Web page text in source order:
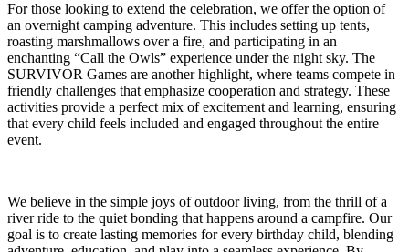
For those looking to extend the celebration, we offer the option of
an overnight camping adventure. This includes setting up tents,
roasting marshmallows over a fire, and participating in an
enchanting “Call the Owls” experience under the night sky. The
SURVIVOR Games are another highlight, where teams compete in
friendly challenges that emphasize cooperation and strategy. These
activities provide a perfect mix of excitement and learning, ensuring
that every child feels included and engaged throughout the entire
event.
We believe in the simple joys of outdoor living, from the thrill of a
river ride to the quiet bonding that happens around a campfire. Our
goal is to create lasting memories for every birthday child, blending